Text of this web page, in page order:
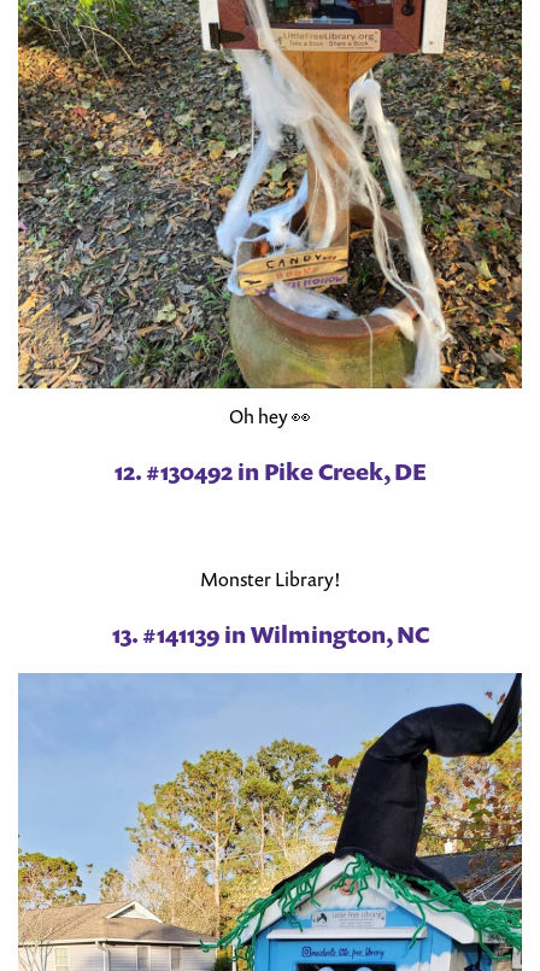
Oh hey 👀
12. #130492 in Pike Creek, DE
Monster Library!
13. #141139 in Wilmington, NC